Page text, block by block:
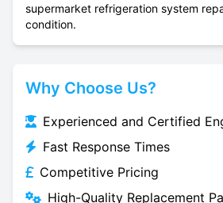
supermarket refrigeration system
condition.
Why Choose Us?
Experienced and Certified
Fast Response Times
Competitive Pricing
High-Quality Replacement